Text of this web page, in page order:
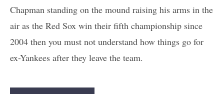
Chapman standing on the mound raising his arms in the
air as the Red Sox win their fifth championship since
2004 then you must not understand how things go for
ex-Yankees after they leave the team.